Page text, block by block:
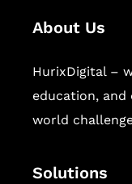
About Us
HurixDigital –
education,
world
Solutions